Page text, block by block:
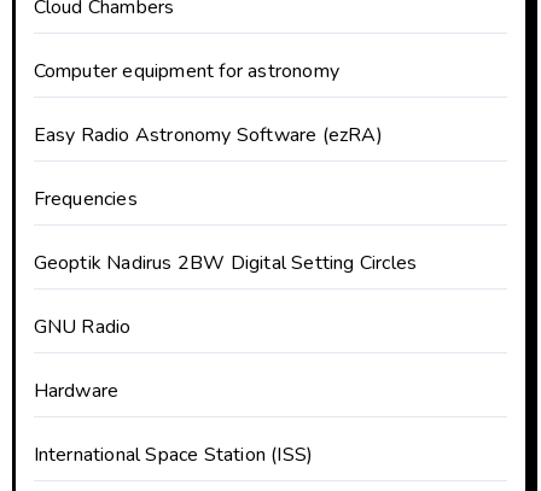
Cloud Chambers
Computer equipment for astronomy
Easy Radio Astronomy Software (ezRA)
Frequencies
Geoptik Nadirus 2BW Digital Setting Circles
GNU Radio
Hardware
International Space Station (ISS)